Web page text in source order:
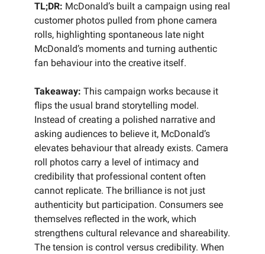
TL;DR: McDonald’s built a campaign using real
customer photos pulled from phone camera
rolls, highlighting spontaneous late night
McDonald’s moments and turning authentic
fan behaviour into the creative itself.
Takeaway: This campaign works because it
flips the usual brand storytelling model.
Instead of creating a polished narrative and
asking audiences to believe it, McDonald’s
elevates behaviour that already exists. Camera
roll photos carry a level of intimacy and
credibility that professional content often
cannot replicate. The brilliance is not just
authenticity but participation. Consumers see
themselves reflected in the work, which
strengthens cultural relevance and shareability.
The tension is control versus credibility. When